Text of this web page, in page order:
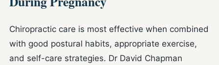
Chiropractic care is most effective when combined
with good postural habits, appropriate exercise,
and self-care strategies. Dr David Chapman